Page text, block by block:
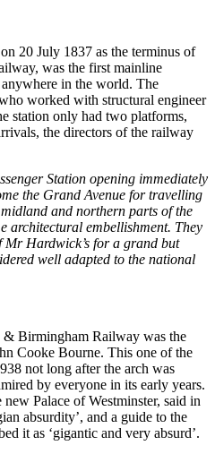
20 July 1837 as the terminus of
was the first mainline
in the world. The
worked with structural engineer
station only had two platforms,
the directors of the railway
Station opening immediately
the Grand Avenue for travelling
and northern parts of the
architectural embellishment. They
Mr Hardwick’s for a grand but
well adapted to the national
Birmingham Railway was the
Cooke Bourne. This one of the
not long after the arch was
by everyone in its early years.
Palace of Westminster, said in
absurdity’, and a guide to the
it as ‘gigantic and very absurd’.